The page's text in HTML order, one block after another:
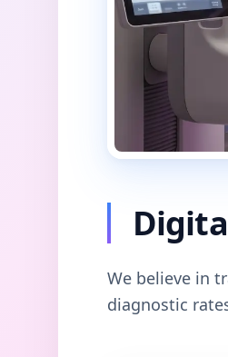
We believe in
diagnostic